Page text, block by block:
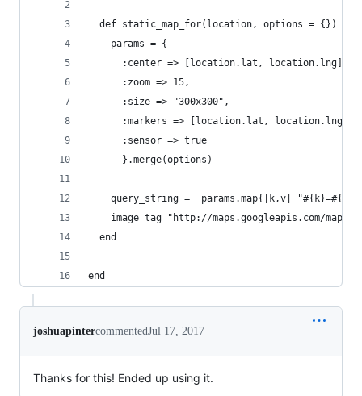
  def static_map_for(location, options = {})
    params = {
:center => [location.lat,
      :zoom => 15,
      :size => "300x300",
:markers => [location.lat,
      :sensor => true
      }.merge(options)
query_string =  params.map{|k,v|
image_tag "http://maps.googleapis.com/
  end
end
joshuapintercommentedJul 17, 2017
Thanks for this! Ended up using it.